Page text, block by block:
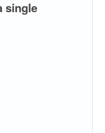
single